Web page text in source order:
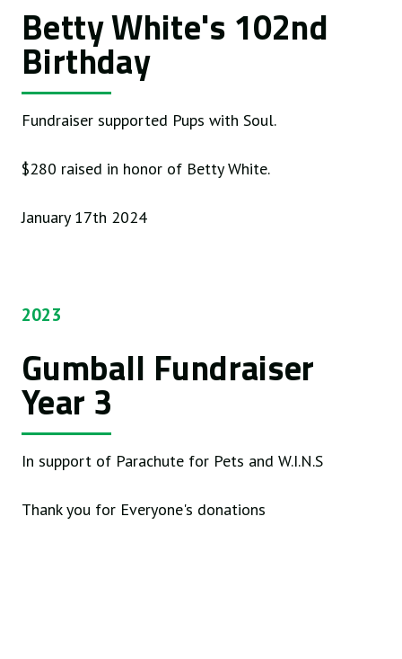
Betty White's 102nd
Birthday
Fundraiser supported Pups with Soul.
$280 raised in honor of Betty White.
January 17th 2024
2023
Gumball Fundraiser
Year 3
In support of Parachute for Pets and W.I.N.S
Thank you for Everyone's donations